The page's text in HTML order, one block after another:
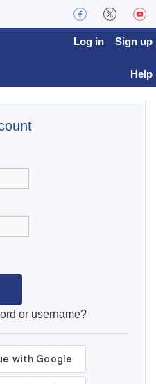
Log in Sign up
Help
or username?